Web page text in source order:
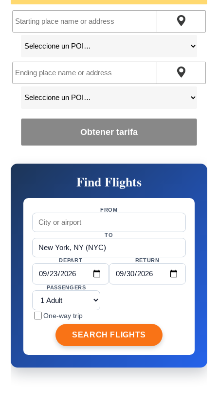
Obtener tarifa
Find Flights
FROM
TO
DEPART RETURN
PASSENGERS
One-way trip
SEARCH FLIGHTS